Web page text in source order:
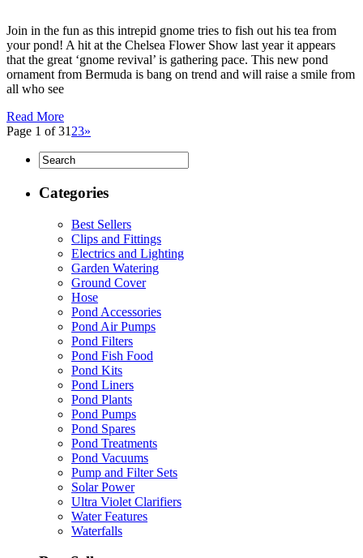
Join in the fun as this intrepid gnome tries to fish out his tea from
your pond! A hit at the Chelsea Flower Show last year it appears
that the great ‘gnome revival’ is gathering pace. This new pond
ornament from Bermuda is bang on trend and will raise a smile from
all who see
Read More
Page 1 of 31 23»
Categories
Best Sellers
Clips and Fittings
Electrics and Lighting
Garden Watering
Ground Cover
Hose
Pond Accessories
Pond Air Pumps
Pond Filters
Pond Fish Food
Pond Kits
Pond Liners
Pond Plants
Pond Pumps
Pond Spares
Pond Treatments
Pond Vacuums
Pump and Filter Sets
Solar Power
Ultra Violet Clarifiers
Water Features
Waterfalls